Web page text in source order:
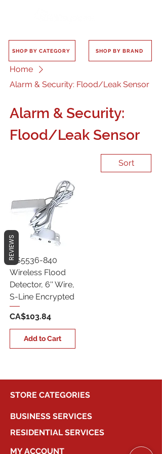
SHOP BY CATEGORY SHOP BY BRAND
Home
Alarm & Security: Flood/Leak Sensor
Alarm & Security:
Flood/Leak Sensor
Sort
QS5536-840
Wireless Flood
Detector, 6'' Wire,
S-Line Encrypted
Price
CA$103.84
Add to Cart
STORE CATEGORIES
BUSINESS SERVICES
RESIDENTIAL SERVICES
MY ACCOUNT
REVIEWS